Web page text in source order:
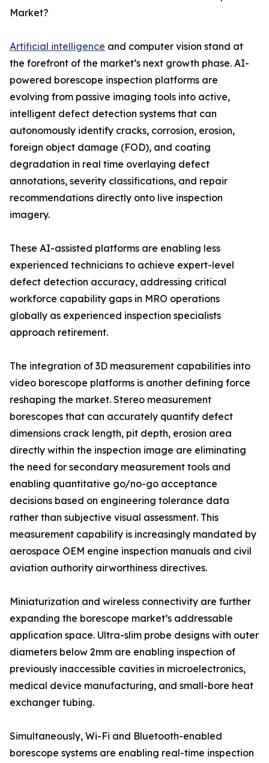
Market?
Artificial intelligence and computer vision stand at
the forefront of the market’s next growth phase. AI-
powered borescope inspection platforms are
evolving from passive imaging tools into active,
intelligent defect detection systems that can
autonomously identify cracks, corrosion, erosion,
foreign object damage (FOD), and coating
degradation in real time overlaying defect
annotations, severity classifications, and repair
recommendations directly onto live inspection
imagery.
These AI-assisted platforms are enabling less
experienced technicians to achieve expert-level
defect detection accuracy, addressing critical
workforce capability gaps in MRO operations
globally as experienced inspection specialists
approach retirement.
The integration of 3D measurement capabilities into
video borescope platforms is another defining force
reshaping the market. Stereo measurement
borescopes that can accurately quantify defect
dimensions crack length, pit depth, erosion area
directly within the inspection image are eliminating
the need for secondary measurement tools and
enabling quantitative go/no-go acceptance
decisions based on engineering tolerance data
rather than subjective visual assessment. This
measurement capability is increasingly mandated by
aerospace OEM engine inspection manuals and civil
aviation authority airworthiness directives.
Miniaturization and wireless connectivity are further
expanding the borescope market’s addressable
application space. Ultra-slim probe designs with outer
diameters below 2mm are enabling inspection of
previously inaccessible cavities in microelectronics,
medical device manufacturing, and small-bore heat
exchanger tubing.
Simultaneously, Wi-Fi and Bluetooth-enabled
borescope systems are enabling real-time inspection